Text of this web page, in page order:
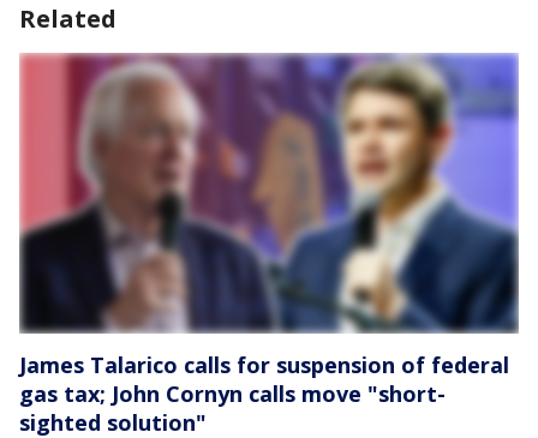
Related
James Talarico calls for suspension of federal
gas tax; John Cornyn calls move "short-
sighted solution"